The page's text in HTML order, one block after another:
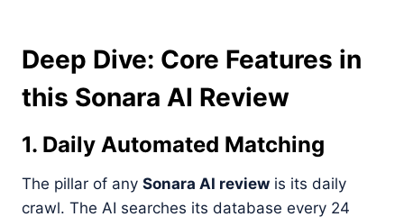
Deep Dive: Core Features in
this Sonara AI Review
1. Daily Automated Matching
The pillar of any Sonara AI review is its daily
crawl. The AI searches its database every 24